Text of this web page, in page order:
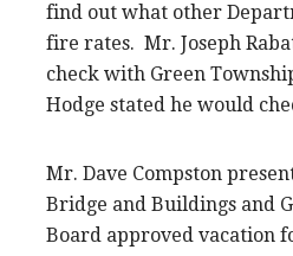
find out what other
fire rates. Mr. Joseph
check with Green
Hodge stated he would
Mr. Dave Compston
Bridge and Buildings and
Board approved vacation